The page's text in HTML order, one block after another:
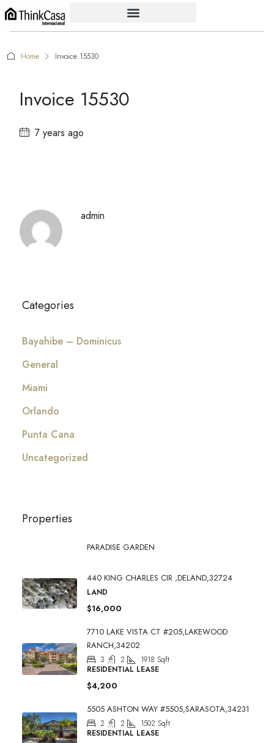
Home Invoice 15530
Invoice 15530
7 years ago
admin
Categories
Bayahibe – Dominicus
General
Miami
Orlando
Punta Cana
Uncategorized
Properties
PARADISE GARDEN
440 KING CHARLES CIR ,DELAND,32724
LAND
$16,000
7710 LAKE VISTA CT #205,LAKEWOOD
RANCH,34202
3 2 1918 Sqft
RESIDENTIAL LEASE
$4,200
5505 ASHTON WAY #5505,SARASOTA,34231
2 2 1502 Sqft
RESIDENTIAL LEASE